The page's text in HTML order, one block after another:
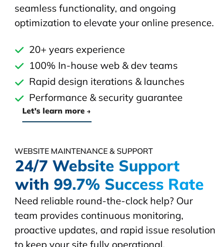
seamless functionality, and ongoing
optimization to elevate your online presence.
20+ years experience
100% In-house web & dev teams
Rapid design iterations & launches
Performance & security guarantee
Let's learn more
WEBSITE MAINTENANCE & SUPPORT
24/7 Website Support
with 99.7% Success Rate
Need reliable round-the-clock help? Our
team provides continuous monitoring,
proactive updates, and rapid issue resolution
to keep your site fully operational.